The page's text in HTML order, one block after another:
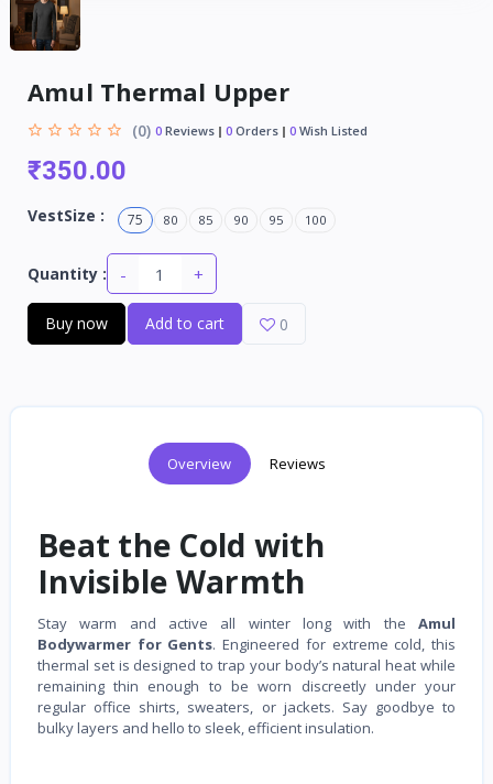
Amul Thermal Upper
(0) 0Reviews 0Orders 0Wish Listed
₹350.00
VestSize : 75 80 85 90 95 100
Quantity : - +
Buy now Add to cart 0
Overview Reviews
Beat the Cold with
Invisible Warmth
Stay warm and active all winter long with theAmul
Bodywarmer for Gents. Engineered for extreme cold, this
thermal set is designed to trap your body’s natural heat while
remaining thin enough to be worn discreetly under your
regular office shirts, sweaters, or jackets. Say goodbye to
bulky layers and hello to sleek, efficient insulation.